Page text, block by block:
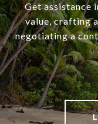
Get assistance
value, crafting
negotiating a